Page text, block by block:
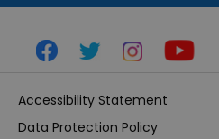
Accessibility Statement
Data Protection Policy